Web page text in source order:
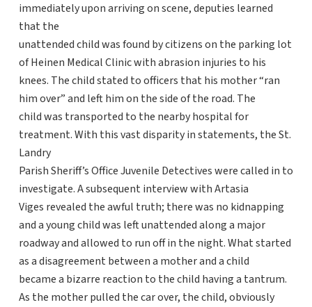
immediately upon arriving on scene, deputies learned
that the
unattended child was found by citizens on the parking lot
of Heinen Medical Clinic with abrasion injuries to his
knees. The child stated to officers that his mother “ran
him over” and left him on the side of the road. The
child was transported to the nearby hospital for
treatment. With this vast disparity in statements, the St.
Landry
Parish Sheriff’s Office Juvenile Detectives were called in to
investigate. A subsequent interview with Artasia
Viges revealed the awful truth; there was no kidnapping
and a young child was left unattended along a major
roadway and allowed to run off in the night. What started
as a disagreement between a mother and a child
became a bizarre reaction to the child having a tantrum.
As the mother pulled the car over, the child, obviously